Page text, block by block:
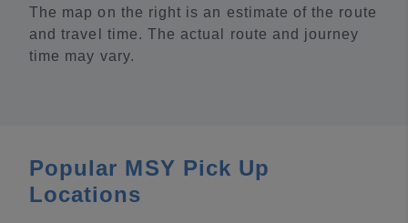
The map on the right is an estimate of the route
and travel time. The actual route and journey
time may vary.
Popular MSY Pick Up
Locations